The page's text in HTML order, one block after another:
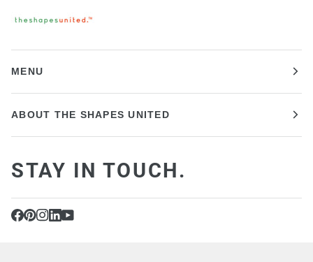
MENU
ABOUT THE SHAPES UNITED
STAY IN TOUCH.